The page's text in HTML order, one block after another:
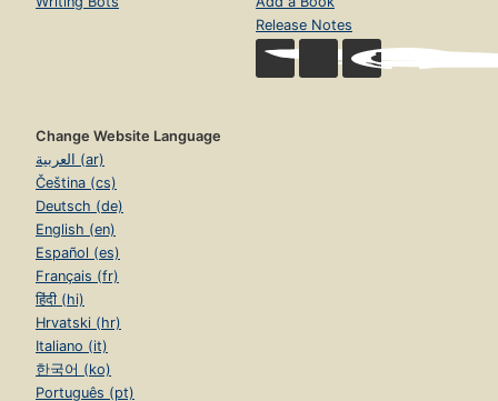
Release Notes
Change Website Language
العربية (ar)
Čeština (cs)
Deutsch (de)
English (en)
Español (es)
Français (fr)
हिंदी (hi)
Hrvatski (hr)
Italiano (it)
한국어 (ko)
Português (pt)